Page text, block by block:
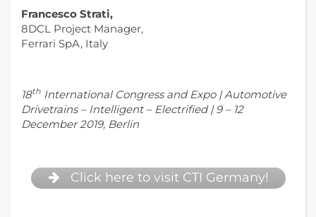
Francesco Strati,
8DCL Project Manager,
Ferrari SpA, Italy
18th International Congress and Expo | Automotive
Drivetrains – Intelligent – Electrified | 9 – 12
December 2019, Berlin
Click here to visit CTI Germany!